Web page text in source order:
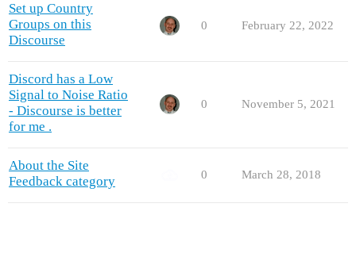
Set up Country
Groups on this
Discourse
0 February 22, 2022
Discord has a Low
Signal to Noise Ratio
- Discourse is better
for me .
0 November 5, 2021
About the Site
Feedback category
0 March 28, 2018